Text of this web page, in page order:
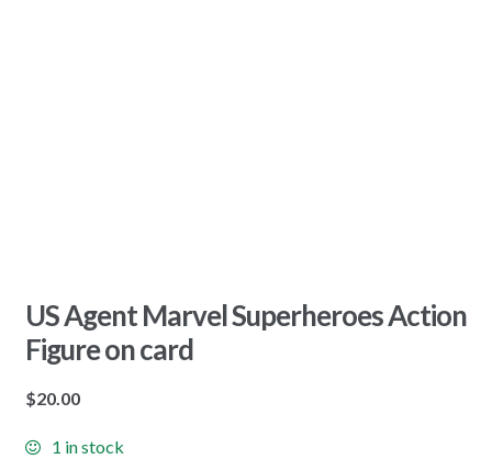
US Agent Marvel Superheroes Action
Figure on card
$20.00
1 in stock